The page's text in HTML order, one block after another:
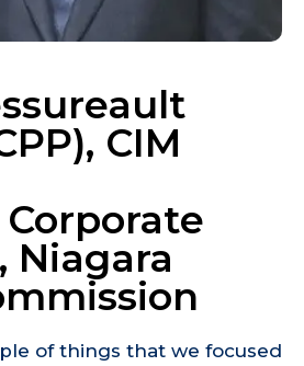
CIM
Niagara
of things that we focused